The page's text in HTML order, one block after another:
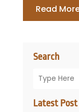
Search
Latest Post
Read